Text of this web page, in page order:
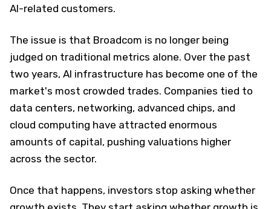
AI-related customers.
The issue is that Broadcom is no longer being
judged on traditional metrics alone. Over the past
two years, AI infrastructure has become one of the
market's most crowded trades. Companies tied to
data centers, networking, advanced chips, and
cloud computing have attracted enormous
amounts of capital, pushing valuations higher
across the sector.
Once that happens, investors stop asking whether